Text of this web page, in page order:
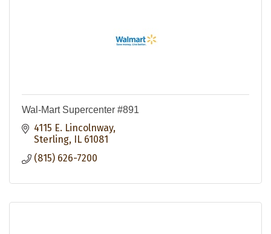
Wal-Mart Supercenter #891
4115 E. Lincolnway
Sterling
IL 61081
(815) 626-7200